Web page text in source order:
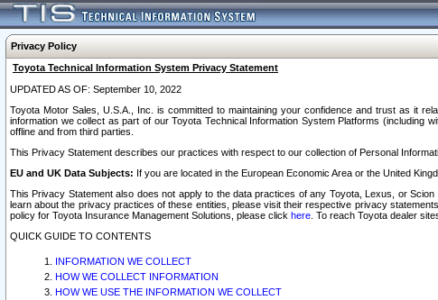
Privacy Policy
Toyota Technical Information System Privacy Statement
UPDATED AS OF: September 10, 2022
Toyota Motor Sales, U.S.A., Inc. is committed to maintaining your confidence and trust as it
information we collect as part of our Toyota Technical Information System Platforms (including
offline and from third parties.
This Privacy Statement describes our practices with respect to our collection of Personal
EU and UK Data Subjects: If you are located in the European Economic Area or the United
This Privacy Statement also does not apply to the data practices of any Toyota, Lexus, or
learn about the privacy practices of these entities, please visit their respective privacy
policy for Toyota Insurance Management Solutions, please click here . To reach Toyota dealer
QUICK GUIDE TO CONTENTS
INFORMATION WE COLLECT
HOW WE COLLECT INFORMATION
HOW WE USE THE INFORMATION WE COLLECT